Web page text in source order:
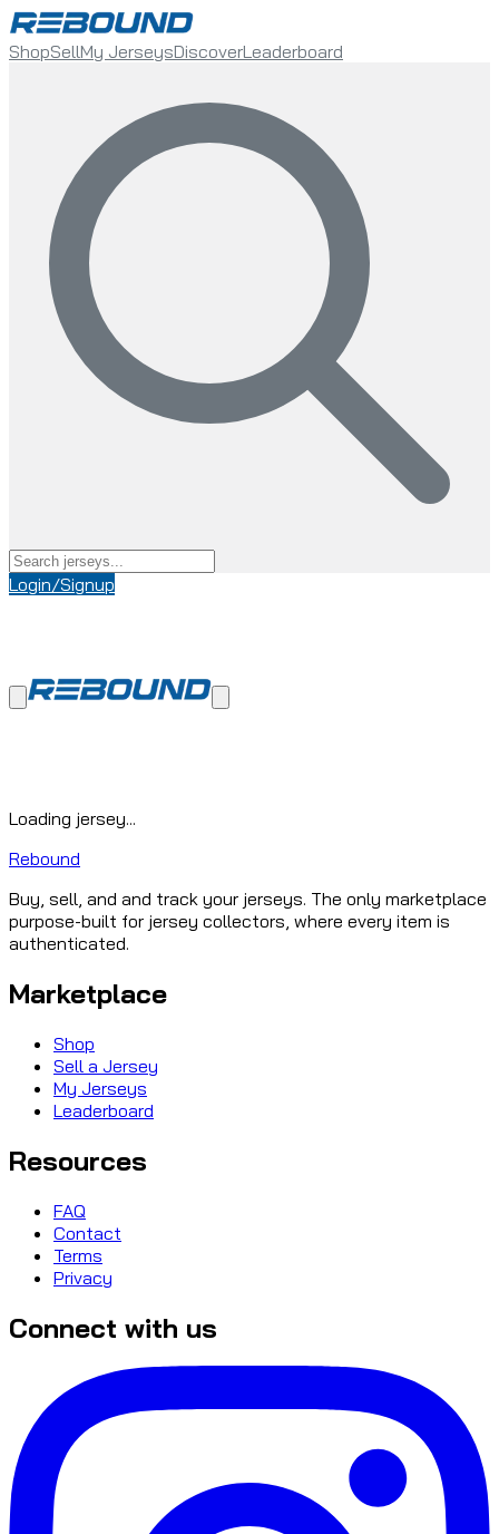
ShopSellMy JerseysDiscoverLeaderboard
Login/Signup
Loading jersey...
Rebound
Buy, sell, and and track your jerseys. The only marketplace
purpose-built for jersey collectors, where every item is
authenticated.
Marketplace
Shop
Sell a Jersey
My Jerseys
Leaderboard
Resources
FAQ
Contact
Terms
Privacy
Connect with us